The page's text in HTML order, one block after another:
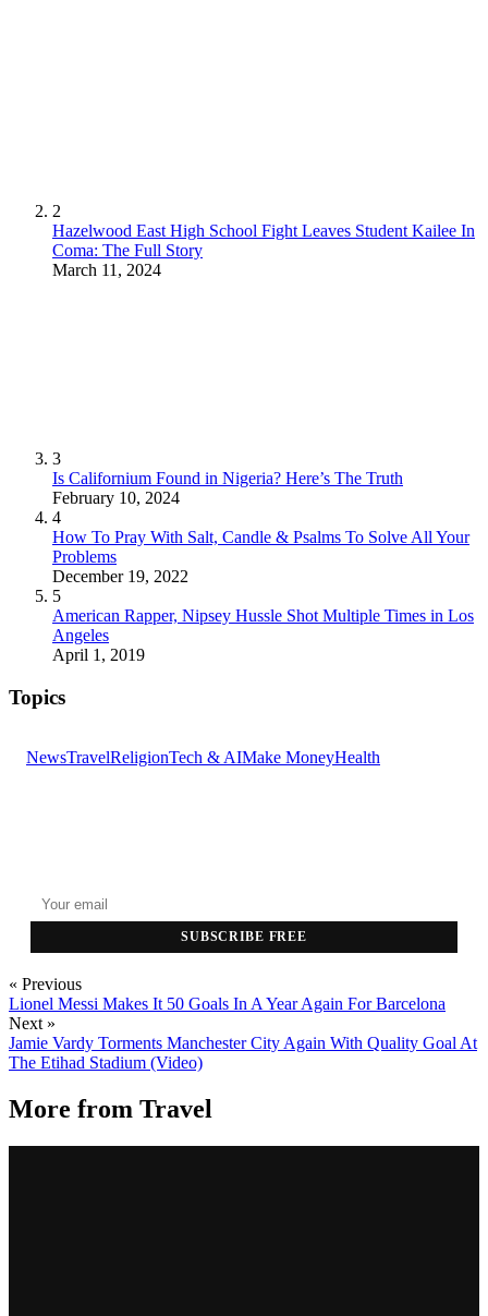
2
Hazelwood East High School Fight Leaves Student Kailee In
Coma: The Full Story
March 11, 2024
3
Is Californium Found in Nigeria? Here’s The Truth
February 10, 2024
4
How To Pray With Salt, Candle & Psalms To Solve All Your
Problems
December 19, 2022
5
American Rapper, Nipsey Hussle Shot Multiple Times in Los
Angeles
April 1, 2019
Topics
NewsTravelReligionTech & AIMake MoneyHealth
SUBSCRIBE FREE
« Previous
Lionel Messi Makes It 50 Goals In A Year Again For Barcelona
Next »
Jamie Vardy Torments Manchester City Again With Quality Goal At
The Etihad Stadium (Video)
More from Travel